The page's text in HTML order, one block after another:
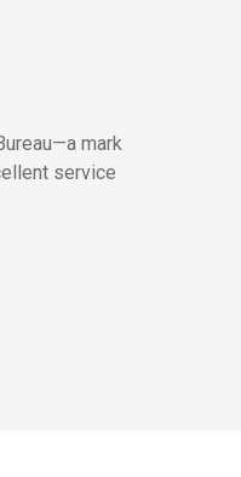
mark
service